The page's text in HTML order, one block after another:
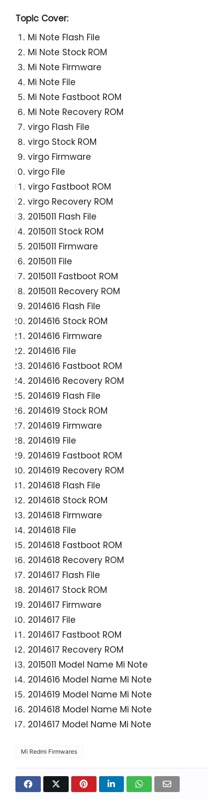
Topic Cover:
Mi Note Flash File
Mi Note Stock ROM
Mi Note Firmware
Mi Note File
Mi Note Fastboot ROM
Mi Note Recovery ROM
virgo Flash File
virgo Stock ROM
virgo Firmware
virgo File
virgo Fastboot ROM
virgo Recovery ROM
2015011 Flash File
2015011 Stock ROM
2015011 Firmware
2015011 File
2015011 Fastboot ROM
2015011 Recovery ROM
2014616 Flash File
2014616 Stock ROM
2014616 Firmware
2014616 File
2014616 Fastboot ROM
2014616 Recovery ROM
2014619 Flash File
2014619 Stock ROM
2014619 Firmware
2014619 File
2014619 Fastboot ROM
2014619 Recovery ROM
2014618 Flash File
2014618 Stock ROM
2014618 Firmware
2014618 File
2014618 Fastboot ROM
2014618 Recovery ROM
2014617 Flash File
2014617 Stock ROM
2014617 Firmware
2014617 File
2014617 Fastboot ROM
2014617 Recovery ROM
2015011 Model Name Mi Note
2014616 Model Name Mi Note
2014619 Model Name Mi Note
2014618 Model Name Mi Note
2014617 Model Name Mi Note
Mi Redmi Firmwares